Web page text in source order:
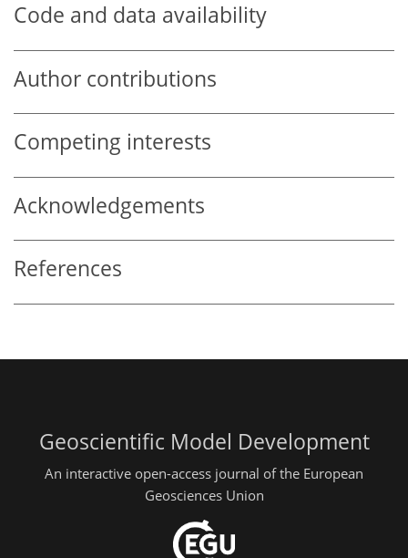
Code and data availability
Author contributions
Competing interests
Acknowledgements
References
Geoscientific Model Development
An interactive open-access journal of the European
Geosciences Union